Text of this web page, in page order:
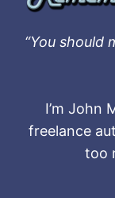
“You should
I’m John
freelance
too